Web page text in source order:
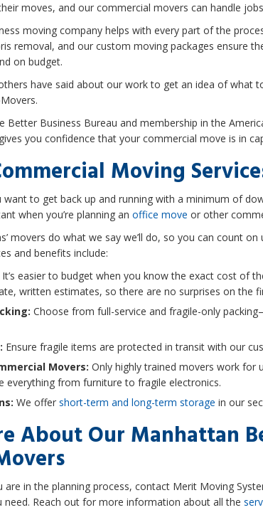
moves, and our commercial movers can handle
moving company helps with every part of the
removal, and our custom moving packages ensure
on budget.
have said about our work to get an idea of what
Better Business Bureau and membership in the
you confidence that your commercial move is in
Moving
to get back up and running with a minimum of
when you’re planning an office move or other
movers do what we say we’ll do, so you can count
and benefits include:
It’s easier to budget when you know the exact cost of
written estimates, so there are no surprises on the
Choose from full-service and fragile-only
Ensure fragile items are protected in transit with our
Movers: Only highly trained movers work for
everything from furniture to fragile electronics.
We offer short-term and long-term storage in our
About Our Manhattan
in the planning process, contact Merit Moving
need. Reach out for more information about all the